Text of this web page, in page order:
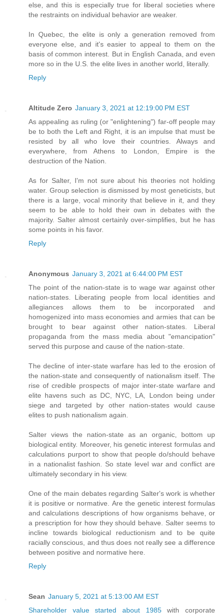
else, and this is especially true for liberal societies where
the restraints on individual behavior are weaker.
In Quebec, the elite is only a generation removed from
everyone else, and it's easier to appeal to them on the
basis of common interest. But in English Canada, and even
more so in the U.S. the elite lives in another world, literally.
Reply
Altitude Zero January 3, 2021 at 12:19:00 PM EST
As appealing as ruling (or "enlightening") far-off people may
be to both the Left and Right, it is an impulse that must be
resisted by all who love their countries. Always and
everywhere, from Athens to London, Empire is the
destruction of the Nation.
As for Salter, I'm not sure about his theories not holding
water. Group selection is dismissed by most geneticists, but
there is a large, vocal minority that believe in it, and they
seem to be able to hold their own in debates with the
majority. Salter almost certainly over-simplifies, but he has
some points in his favor.
Reply
Anonymous January 3, 2021 at 6:44:00 PM EST
The point of the nation-state is to wage war against other
nation-states. Liberating people from local identities and
allegiances allows them to be incorporated and
homogenized into mass economies and armies that can be
brought to bear against other nation-states. Liberal
propaganda from the mass media about "emancipation"
served this purpose and cause of the nation-state.
The decline of inter-state warfare has led to the erosion of
the nation-state and consequently of nationalism itself. The
rise of credible prospects of major inter-state warfare and
elite havens such as DC, NYC, LA, London being under
siege and targeted by other nation-states would cause
elites to push nationalism again.
Salter views the nation-state as an organic, bottom up
biological entity. Moreover, his genetic interest formulas and
calculations purport to show that people do/should behave
in a nationalist fashion. So state level war and conflict are
ultimately secondary in his view.
One of the main debates regarding Salter's work is whether
it is positive or normative. Are the genetic interest formulas
and calculations descriptions of how organisms behave, or
a prescription for how they should behave. Salter seems to
incline towards biological reductionism and to be quite
racially conscious, and thus does not really see a difference
between positive and normative here.
Reply
Sean January 5, 2021 at 5:13:00 AM EST
Shareholder value started about 1985with corporate